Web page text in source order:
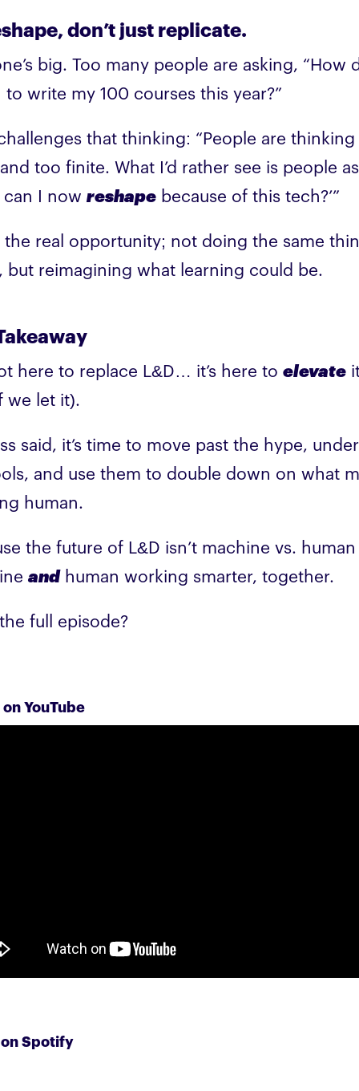
don’t just replicate.
big. Too many people are asking, “How
to write my 100 courses this year?”
that thinking: “People are
too finite. What I’d rather see is people
can I now reshape because of this tech?’”
the real opportunity; not doing the same
but reimagining what learning could be.
here to replace L&D… it’s here to elevate
we let it).
said, it’s time to move past the hype,
and use them to double down on what
human.
the future of L&D isn’t machine vs. human
and human working smarter, together.
full episode?
YouTube
Spotify